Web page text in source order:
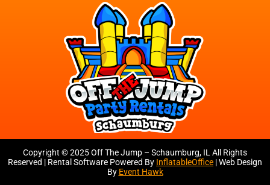
Copyright ©2025Off The Jump – Schaumburg, IL All Rights
Reserved | Rental Software Powered By InflatableOffice | Web Design
By Event Hawk